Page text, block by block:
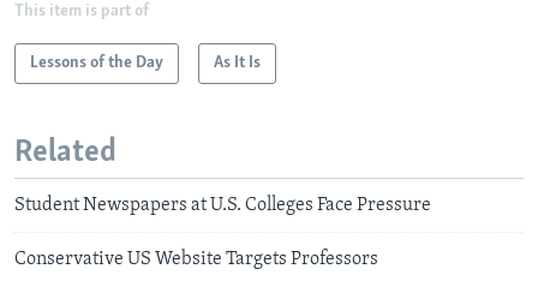
This item is part of
Lessons of the Day As It Is
Related
Student Newspapers at U.S. Colleges Face Pressure
Conservative US Website Targets Professors